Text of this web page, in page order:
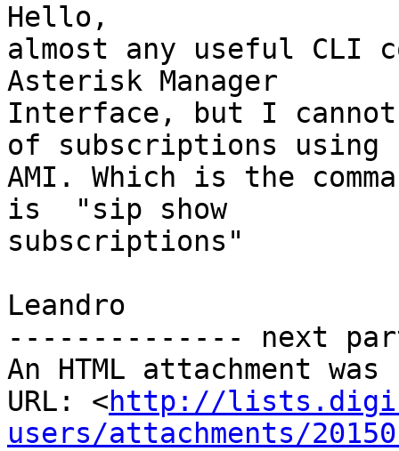
Hello,
almost any useful CLI
Asterisk Manager
Interface, but I
of subscriptions using
AMI. Which is the
is  "sip show
subscriptions"
Leandro
-------------- next
An HTML attachment
URL: <http://
users/attachments/